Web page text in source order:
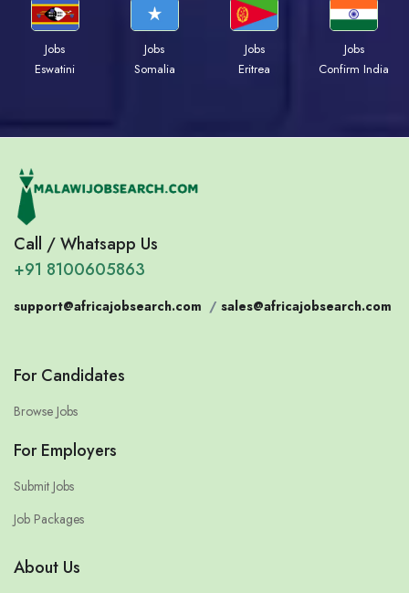
Jobs
Eswatini
Jobs
Somalia
Jobs
Eritrea
Jobs
Confirm India
Call / Whatsapp Us
+91 8100605863
support@africajobsearch.com / sales@africajobsearch.com
For Candidates
Browse Jobs
For Employers
Submit Jobs
Job Packages
About Us